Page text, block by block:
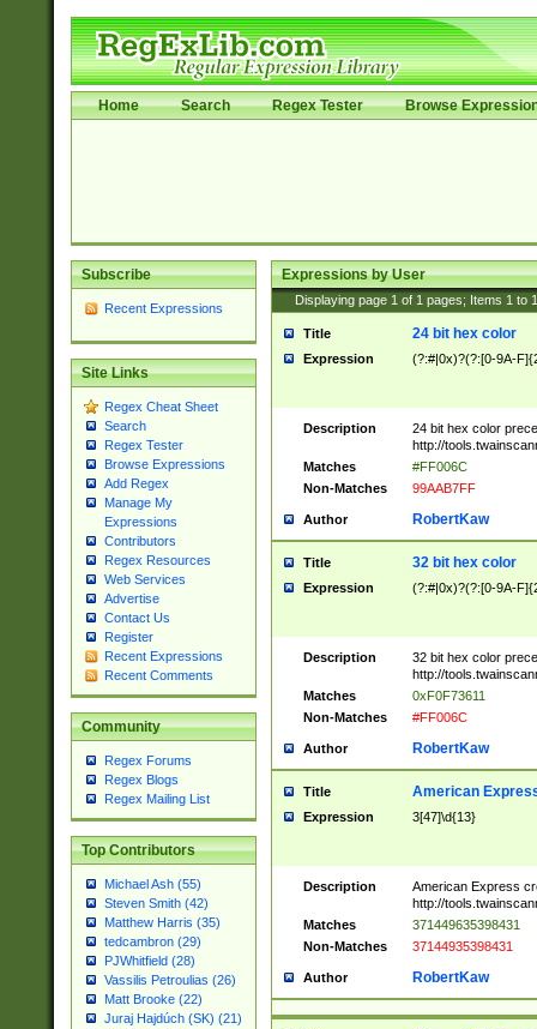
Home Search Regex Tester Browse
Subscribe
Recent Expressions
Site Links
Regex Cheat Sheet
Search
Regex Tester
Browse Expressions
Add Regex
Manage My
Expressions
Contributors
Regex Resources
Web Services
Advertise
Contact Us
Register
Recent Expressions
Recent Comments
Community
Regex Forums
Regex Blogs
Regex Mailing List
Top Contributors
Michael Ash (55)
Steven Smith (42)
Matthew Harris (35)
tedcambron (29)
PJWhitfield (28)
Vassilis Petroulias (26)
Matt Brooke (22)
Juraj Hajdúch (SK) (21)
Expressions by User
Displaying page 1 of 1 pages; Items 1 to
Title 24 bit hex color
Expression (?:#|0x)?(?:[0-9A-
Description
24 bit hex color
http://
Matches
#FF006C
Non-Matches
99AAB7FF
Author RobertKaw
Title 32 bit hex color
Expression (?:#|0x)?(?:[0-9A-
Description
32 bit hex color
http://
Matches
0xF0F73611
Non-Matches
#FF006C
Author RobertKaw
Title American
Expression 3[47]\d{13}
Description
American Express
http://
Matches
371449635398431
Non-Matches
37144935398431
Author RobertKaw